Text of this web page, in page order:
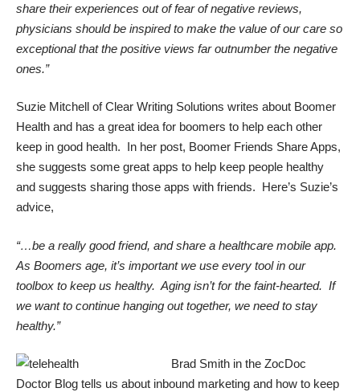
share their experiences out of fear of negative reviews,
physicians should be inspired to make the value of our care so
exceptional that the positive views far outnumber the negative
ones.”
Suzie Mitchell of Clear Writing Solutions writes about Boomer
Health and has a great idea for boomers to help each other
keep in good health. In her post, Boomer Friends Share Apps,
she suggests some great apps to help keep people healthy
and suggests sharing those apps with friends. Here’s Suzie’s
advice,
“…be a really good friend, and share a healthcare mobile app.
As Boomers age, it’s important we use every tool in our
toolbox to keep us healthy. Aging isn’t for the faint-hearted. If
we want to continue hanging out together, we need to stay
healthy.”
Brad Smith in the ZocDoc
Doctor Blog tells us about inbound marketing and how to keep